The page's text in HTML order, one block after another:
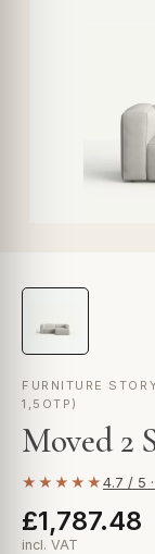
FURNITURE
1,5OTP)
Moved 2
★★★★★4.7 / 5
£1,787.48
incl. VAT